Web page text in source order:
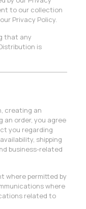
to our collection
Privacy Policy.
that any
is
creating an
an order, you agree
you regarding
shipping
business-related
where permitted by
where
related to